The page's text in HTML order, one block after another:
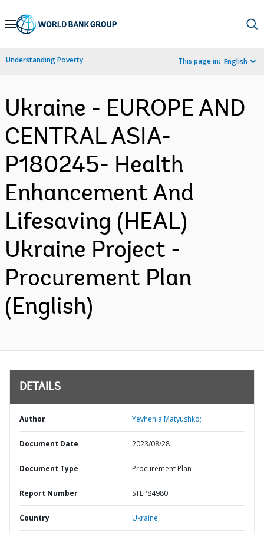
Skip
Navigation
Understanding Poverty This page in: English
Ukraine - EUROPE AND
CENTRAL ASIA-
P180245- Health
Enhancement And
Lifesaving (HEAL)
Ukraine Project -
Procurement Plan
(English)
DETAILS
Author Yevhenia Matyushko;
Document Date 2023/08/28
Document Type Procurement Plan
Report Number STEP84980
Country Ukraine,